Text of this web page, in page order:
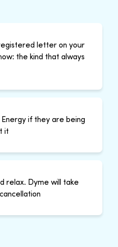
letter on your
the kind that always
Energy if they are being
it
relax. Dyme will take